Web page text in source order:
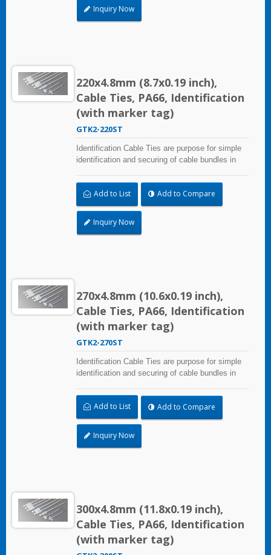
Inquiry Now
220x4.8mm (8.7x0.19 inch),
Cable Ties, PA66, Identification
(with marker tag)
GTK2-220ST
Identification Cable Ties are purpose for simple
identification and securing of cable bundles in
28.0x30.0mm (1.10x1.18 inch). UL and CE
certified for industrial and professional use.
Add to List Add to Compare
Inquiry Now
270x4.8mm (10.6x0.19 inch),
Cable Ties, PA66, Identification
(with marker tag)
GTK2-270ST
Identification Cable Ties are purpose for simple
identification and securing of cable bundles in
28.0x30.0mm (1.10x1.18 inch). UL and CE
certified for industrial and professional use.
Add to List Add to Compare
Inquiry Now
300x4.8mm (11.8x0.19 inch),
Cable Ties, PA66, Identification
(with marker tag)